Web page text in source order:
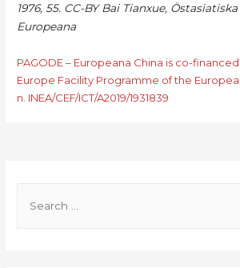
1976, 55. CC-BY Bai Tianxue,
Europeana
PAGODE – Europeana China is co-
Europe Facility Programme of the
n. INEA/CEF/ICT/A2019/1931839